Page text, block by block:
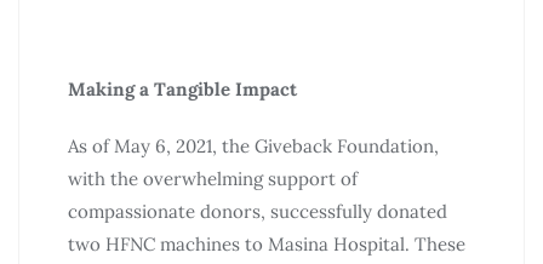
Making a Tangible Impact
As of May 6, 2021, the Giveback Foundation,
with the overwhelming support of
compassionate donors, successfully donated
two HFNC machines to Masina Hospital. These